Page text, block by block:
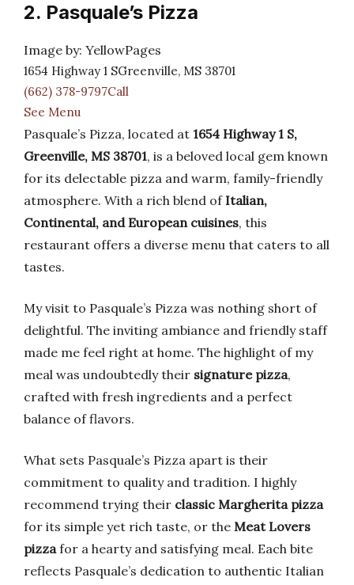
2. Pasquale’s Pizza
Image by: YellowPages
1654 Highway 1 SGreenville, MS 38701
(662) 378-9797Call
See Menu
Pasquale’s Pizza, located at 1654 Highway 1 S,
Greenville, MS 38701, is a beloved local gem known
for its delectable pizza and warm, family-friendly
atmosphere. With a rich blend ofItalian,
Continental, and European cuisines, this
restaurant offers a diverse menu that caters to all
tastes.
My visit to Pasquale’s Pizza was nothing short of
delightful. The inviting ambiance and friendly staff
made me feel right at home. The highlight of my
meal was undoubtedly their signature pizza,
crafted with fresh ingredients and a perfect
balance of flavors.
What sets Pasquale’s Pizza apart is their
commitment to quality and tradition. I highly
recommend trying their classic Margherita pizza
for its simple yet rich taste, or the Meat Lovers
pizzafor a hearty and satisfying meal. Each bite
reflects Pasquale’s dedication to authentic Italian